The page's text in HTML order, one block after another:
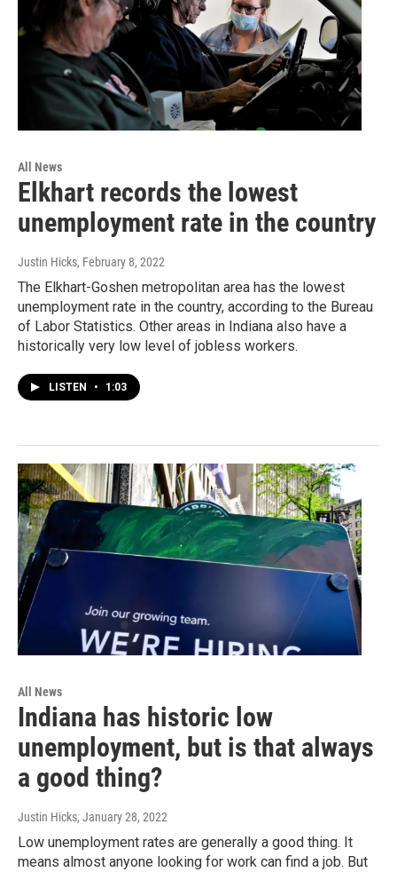
All News
Elkhart records the lowest
unemployment rate in the country
Justin Hicks, February 8, 2022
The Elkhart-Goshen metropolitan area has the lowest
unemployment rate in the country, according to the Bureau
of Labor Statistics. Other areas in Indiana also have a
historically very low level of jobless workers.
LISTEN • 1:03
All News
Indiana has historic low
unemployment, but is that always
a good thing?
Justin Hicks, January 28, 2022
Low unemployment rates are generally a good thing. It
means almost anyone looking for work can find a job. But